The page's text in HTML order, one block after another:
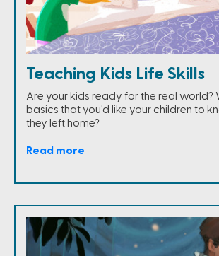
Teaching Kids Life Skills
Are your kids ready for the real world?
basics that you'd like your children to
they left home?
Read more